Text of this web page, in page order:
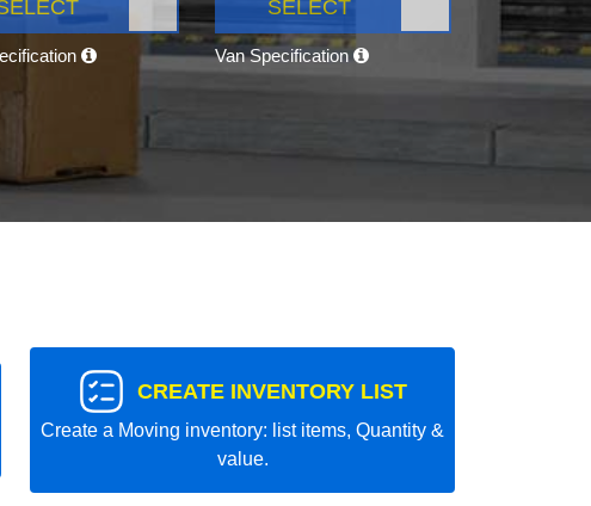
SELECT
Van Specification
CREATE INVENTORY LIST
Create a Moving inventory: list items, Quantity &
value.